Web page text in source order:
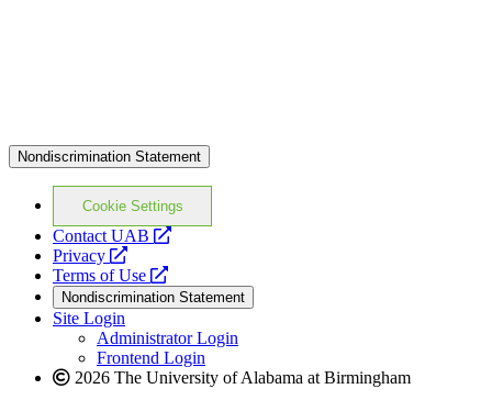
Nondiscrimination Statement
Cookie Settings
Contact UAB
opens
website
Privacy
opens
a
new
website
Terms of Use
opens
a
new
website
Nondiscrimination Statement
Site Login
Administrator Login
Frontend Login
2026 The University of Alabama at Birmingham